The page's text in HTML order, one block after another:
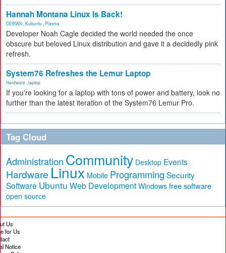
Hannah Montana Linux Is Back!
DEBIAN Kubuntu Plasma
Developer Noah Cagle decided the world needed the once
obscure but beloved Linux distribution and gave it a decidedly pink
refresh.
System76 Refreshes the Lemur Laptop
Hardware laptop
If you're looking for a laptop with tons of power and battery, look no
further than the latest iteration of the System76 Lemur Pro.
Tag Cloud
Administration Community Desktop Events
Hardware Linux Mobile Programming Security
Software Ubuntu Web Development Windows free software
open source
Us
for Us
Notice